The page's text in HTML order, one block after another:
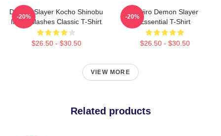
Demon Slayer Kocho Shinobu
Inked Slashes Classic T-Shirt
$26.50 - $30.50
-20%
Tanjiro Demon Slayer
Essential T-Shirt
$26.50 - $30.50
-20%
VIEW MORE
Related products